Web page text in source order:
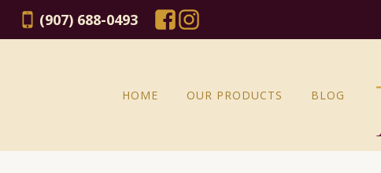
(907) 688-0493
HOME OUR PRODUCTS BLOG